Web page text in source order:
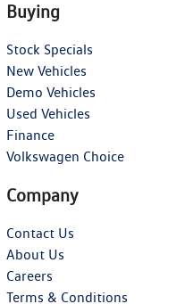
Buying
Stock Specials
New Vehicles
Demo Vehicles
Used Vehicles
Finance
Volkswagen Choice
Company
Contact Us
About Us
Careers
Terms & Conditions